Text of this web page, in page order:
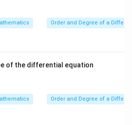
\text{Sum} = \text{Order} +
+Degree = 1+2 = 3
Solution in PDF
Order and Degree of a
of the differential equation
Order and Degree of a